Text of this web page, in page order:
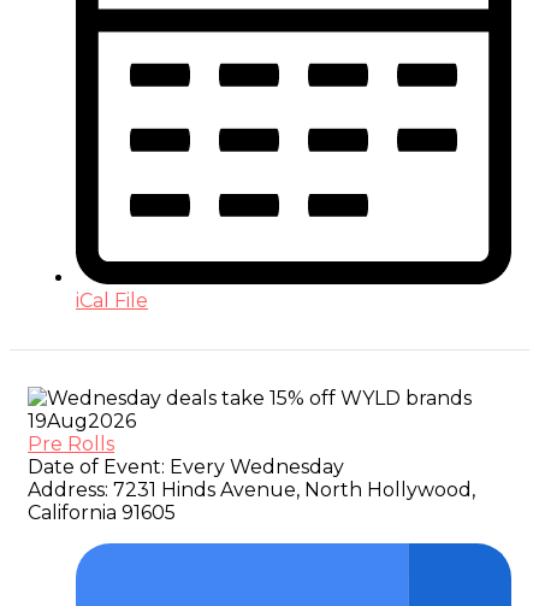
iCal File
19Aug2026
Pre Rolls
Date of Event: Every Wednesday
Address: 7231 Hinds Avenue, North Hollywood,
California 91605